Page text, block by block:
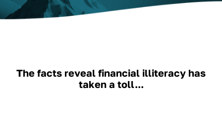
The facts reveal financial illiteracy has
taken a toll...